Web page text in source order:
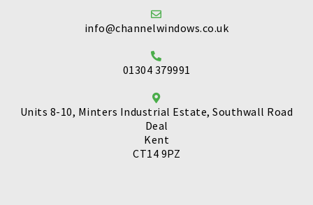
info@channelwindows.co.uk
01304 379991
Units 8-10, Minters Industrial Estate, Southwall Road
Deal
Kent
CT14 9PZ